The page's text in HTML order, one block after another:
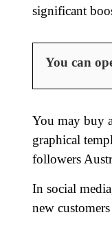
significant
You can
You may buy
graphical
followers
In social
new